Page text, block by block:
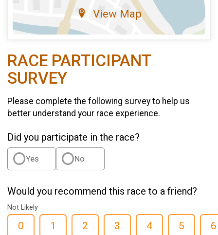
View Map
RACE PARTICIPANT
SURVEY
Please complete the following survey to help us
better understand your race experience.
Did you participate in the race?
Yes No
Would you recommend this race to a friend?
Not Likely
0 1 2 3 4 5 6